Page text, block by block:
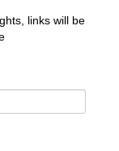
links will be